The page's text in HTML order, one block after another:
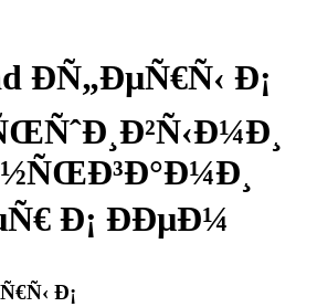
ÐÑ„ÐµÑ€Ñ‹ Ð¡
Ð¡ ÐÐµÐ¼
Ð¡